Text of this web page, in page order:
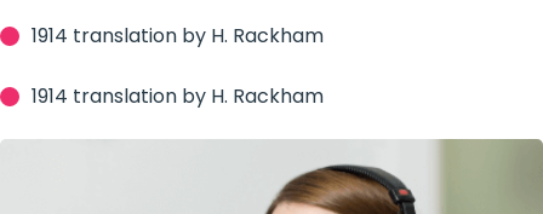
1914 translation by H. Rackham
1914 translation by H. Rackham